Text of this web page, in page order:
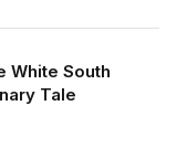
White South
Tale